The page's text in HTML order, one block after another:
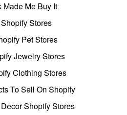
Made Me Buy It
Stores
Pet Stores
Jewelry Stores
Clothing Stores
To Sell On Shopify
Shopify Stores